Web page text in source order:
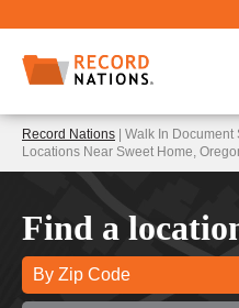
Record Nations | Walk In
Locations Near Sweet Home,
Find a
By Zip Code